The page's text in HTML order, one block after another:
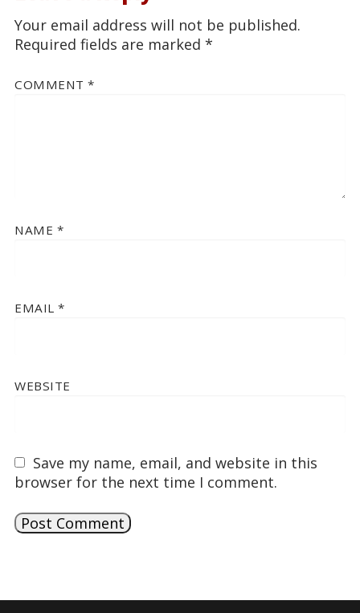
Your email address will not be published.
Required fields are marked *
COMMENT *
NAME *
EMAIL *
WEBSITE
Save my name, email, and website in this
browser for the next time I comment.